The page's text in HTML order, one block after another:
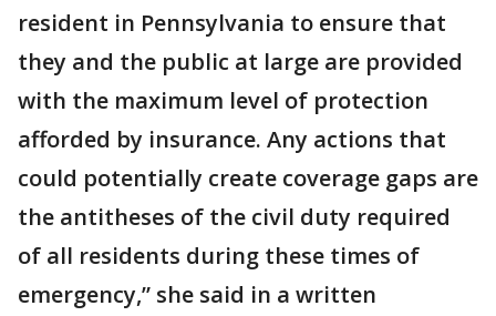
resident in Pennsylvania to ensure that
they and the public at large are provided
with the maximum level of protection
afforded by insurance. Any actions that
could potentially create coverage gaps are
the antitheses of the civil duty required
of all residents during these times of
emergency,” she said in a written